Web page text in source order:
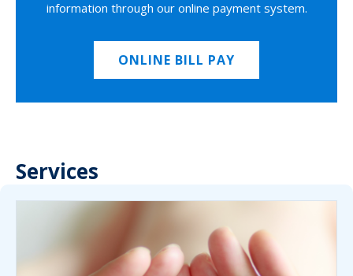
information through our online payment system.
ONLINE BILL PAY
Services